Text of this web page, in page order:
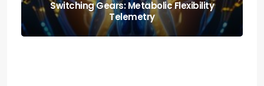
Nutrition and Fitness: Creating a Balanced
Lifestyle